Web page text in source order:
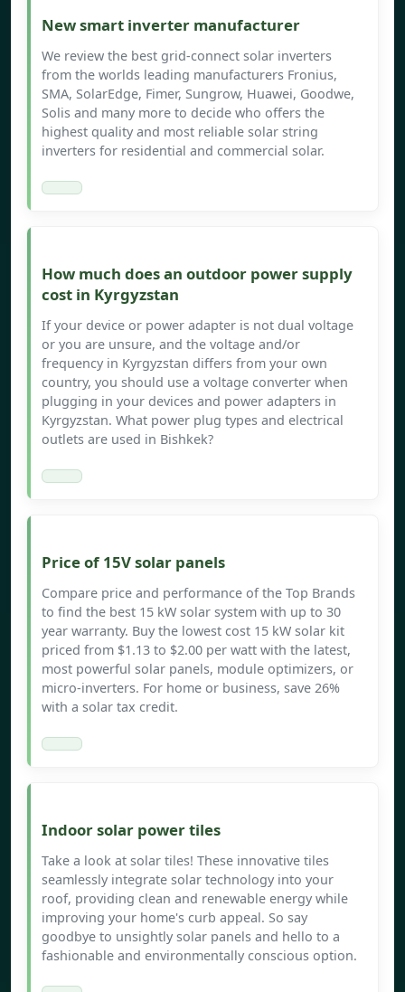
New smart inverter manufacturer
We review the best grid-connect solar inverters
from the worlds leading manufacturers Fronius,
SMA, SolarEdge, Fimer, Sungrow, Huawei, Goodwe,
Solis and many more to decide who offers the
highest quality and most reliable solar string
inverters for residential and commercial solar.
How much does an outdoor power supply
cost in Kyrgyzstan
If your device or power adapter is not dual voltage
or you are unsure, and the voltage and/or
frequency in Kyrgyzstan differs from your own
country, you should use a voltage converter when
plugging in your devices and power adapters in
Kyrgyzstan. What power plug types and electrical
outlets are used in Bishkek?
Price of 15V solar panels
Compare price and performance of the Top Brands
to find the best 15 kW solar system with up to 30
year warranty. Buy the lowest cost 15 kW solar kit
priced from $1.13 to $2.00 per watt with the latest,
most powerful solar panels, module optimizers, or
micro-inverters. For home or business, save 26%
with a solar tax credit.
Indoor solar power tiles
Take a look at solar tiles! These innovative tiles
seamlessly integrate solar technology into your
roof, providing clean and renewable energy while
improving your home's curb appeal. So say
goodbye to unsightly solar panels and hello to a
fashionable and environmentally conscious option.